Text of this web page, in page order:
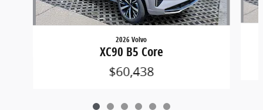
2026 Volvo
XC90 B5 Core
$60,438